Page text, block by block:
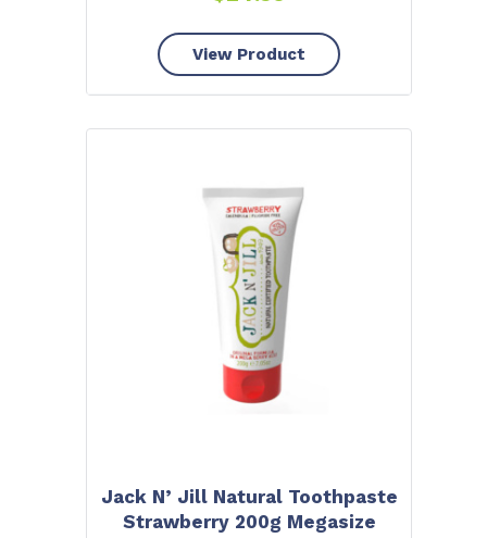
View Product
Jack N’ Jill Natural Toothpaste
Strawberry 200g Megasize